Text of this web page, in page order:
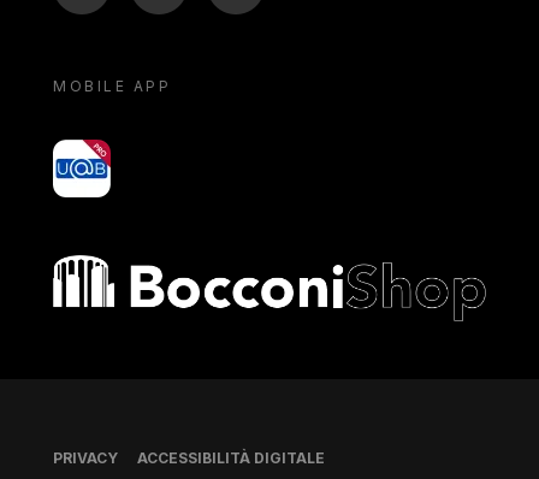
MOBILE APP
yoU@B
Bocconi shop
Piè di pagina
PRIVACY ACCESSIBILITÀ DIGITALE